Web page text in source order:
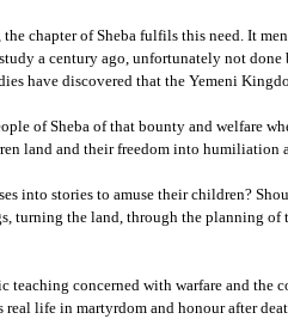
chapter of Sheba fulfils this need. It
a century ago, unfortunately not
have discovered that the Yemeni
of Sheba of that bounty and welfare
land and their freedom into humiliation
into stories to amuse their children?
turning the land, through the planning
teaching concerned with warfare and
life in martyrdom and honour after